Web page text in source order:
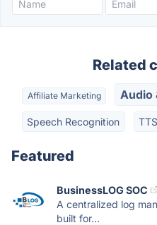
Related
Affiliate Marketing Audio
Speech Recognition TTS
Featured
BusinessLOG SOC
A centralized log
built for...